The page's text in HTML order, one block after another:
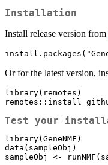
Installation
Install release version from
Or for the latest version,
library(remotes)
Test your
library(GeneNMF)
data(sampleObj)
sampleObj <-